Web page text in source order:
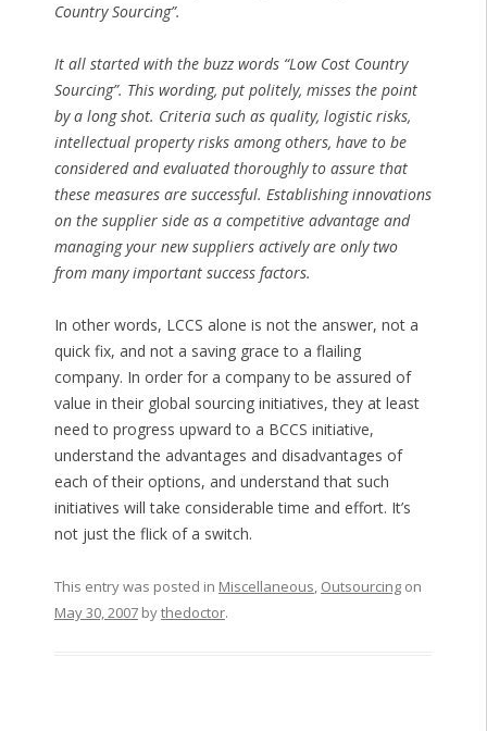
Country Sourcing”.
It all started with the buzz words “Low Cost Country
Sourcing”. This wording, put politely, misses the point
by a long shot. Criteria such as quality, logistic risks,
intellectual property risks among others, have to be
considered and evaluated thoroughly to assure that
these measures are successful. Establishing innovations
on the supplier side as a competitive advantage and
managing your new suppliers actively are only two
from many important success factors.
In other words, LCCS alone is not the answer, not a
quick fix, and not a saving grace to a flailing
company. In order for a company to be assured of
value in their global sourcing initiatives, they at least
need to progress upward to a BCCS initiative,
understand the advantages and disadvantages of
each of their options, and understand that such
initiatives will take considerable time and effort. It’s
not just the flick of a switch.
This entry was posted in Miscellaneous, Outsourcingon
May 30, 2007bythedoctor.